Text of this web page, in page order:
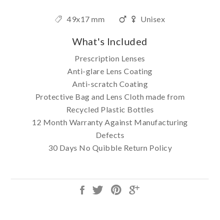
49x17 mm Unisex
What's Included
Prescription Lenses
Anti-glare Lens Coating
Anti-scratch Coating
Protective Bag and Lens Cloth made from
Recycled Plastic Bottles
12 Month Warranty Against Manufacturing
Defects
30 Days No Quibble Return Policy